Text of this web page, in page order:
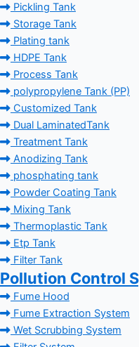
Pickling Tank
Storage Tank
Plating tank
HDPE Tank
Process Tank
polypropylene Tank (PP)
Customized Tank
Dual LaminatedTank
Treatment Tank
Anodizing Tank
phosphating tank
Powder Coating Tank
Mixing Tank
Thermoplastic Tank
Etp Tank
Filter Tank
Pollution Control
Fume Hood
Fume Extraction System
Wet Scrubbing System